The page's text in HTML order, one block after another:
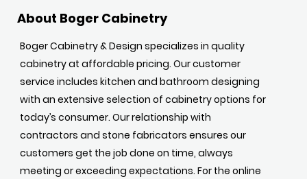
About Boger Cabinetry
Boger Cabinetry & Design specializes in quality
cabinetry at affordable pricing. Our customer
service includes kitchen and bathroom designing
with an extensive selection of cabinetry options for
today’s consumer. Our relationship with
contractors and stone fabricators ensures our
customers get the job done on time, always
meeting or exceeding expectations. For the online